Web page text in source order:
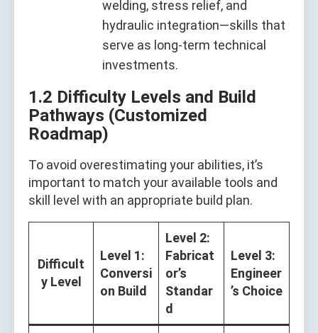
welding, stress relief, and
hydraulic integration—skills that
serve as long-term technical
investments.
1.2 Difficulty Levels and Build
Pathways (Customized
Roadmap)
To avoid overestimating your abilities, it’s
important to match your available tools and
skill level with an appropriate build plan.
Difficult
y Level
Level 1:
Conversi
on Build
Level 2:
Fabricat
or’s
Standar
d
Level 3:
Engineer
’s Choice